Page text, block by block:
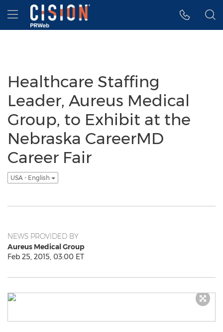
Accessibility Statement
Skip Navigation
Hamburger menu
Healthcare Staffing
Leader, Aureus Medical
Group, to Exhibit at the
Nebraska CareerMD
Career Fair
USA - English
NEWS PROVIDED BY
Aureus Medical Group
Feb 25, 2015, 03:00 ET